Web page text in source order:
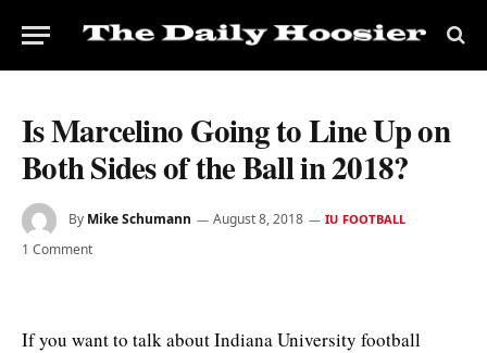
Is Marcelino Going to Line Up on
Both Sides of the Ball in 2018?
By Mike Schumann August 8, 2018 IU FOOTBALL
1 Comment
If you want to talk about Indiana University football